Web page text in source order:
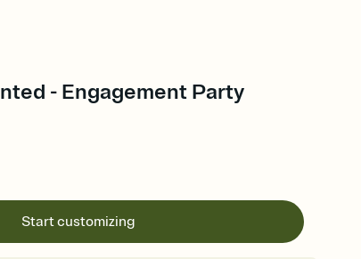
- Engagement Party
Start customizing